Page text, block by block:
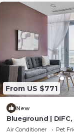
From US $771
New
Blueground |
Air Conditioner Pet